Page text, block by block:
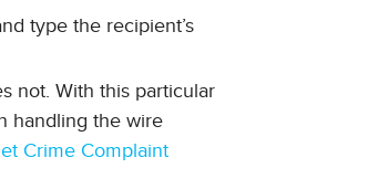
type the recipient’s
not. With this particular
handling the wire
Crime Complaint